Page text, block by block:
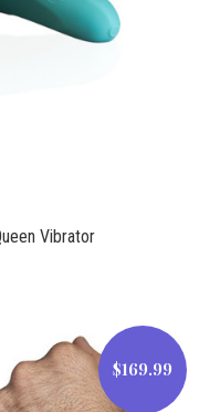
Vibrator
$169.99